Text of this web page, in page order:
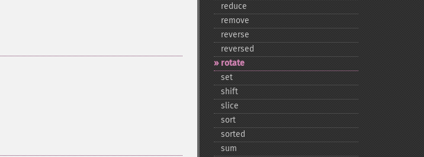
reduce
remove
reverse
reversed
rotate
set
shift
slice
sort
sorted
sum